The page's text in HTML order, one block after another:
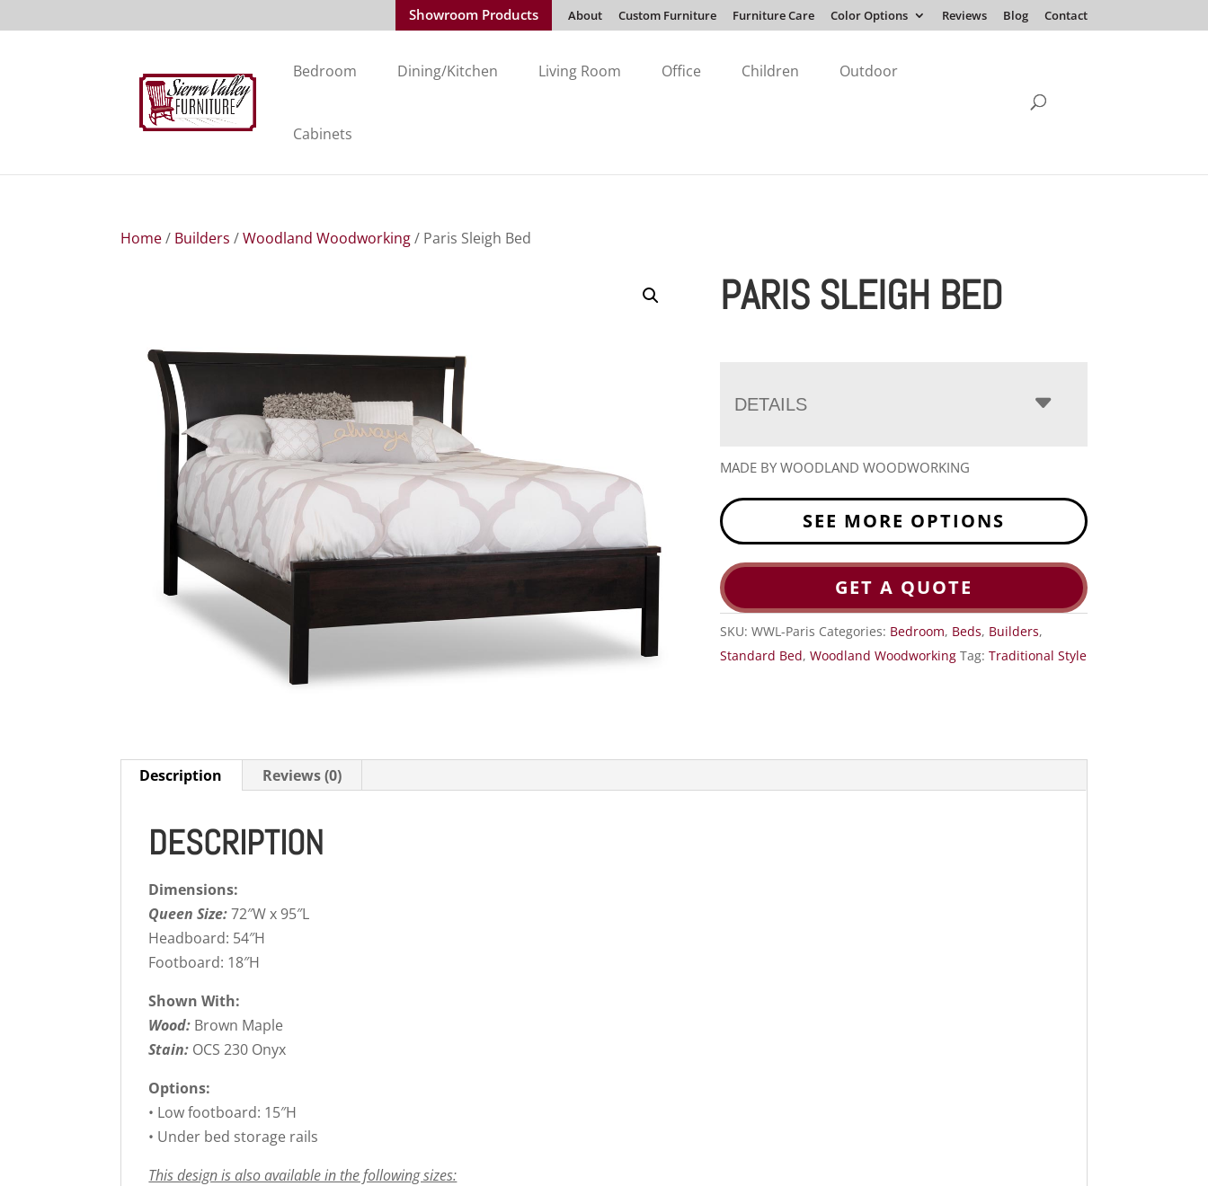
Showroom Products About Custom Furniture Furniture Care Color Options Reviews Blog Contact
Bedroom Dining/Kitchen Living Room Office Children Outdoor
Cabinets
Home/ Builders /Woodland Woodworking/ Paris Sleigh Bed
PARIS SLEIGH BED
DETAILS
MADE BY WOODLAND WOODWORKING
SEE MORE OPTIONS
GET A QUOTE
SKU:WWL-Paris Categories: Bedroom, Beds, Builders,
Standard Bed,Woodland Woodworking Tag:Traditional Style
Description Reviews (0)
DESCRIPTION
Dimensions:
Queen Size: 72″W x 95″L
Headboard: 54″H
Footboard: 18″H
Shown With:
Wood: Brown Maple
Stain: OCS 230 Onyx
Options:
• Low footboard: 15″H
• Under bed storage rails
This design is also available in the following sizes: